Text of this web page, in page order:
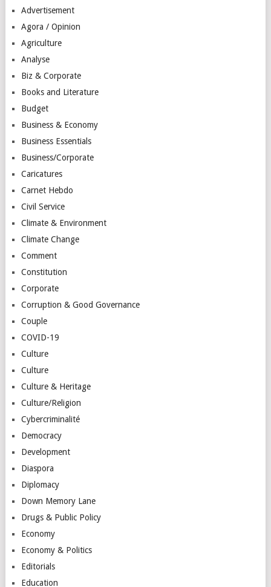
Advertisement
Agora / Opinion
Agriculture
Analyse
Biz & Corporate
Books and Literature
Budget
Business & Economy
Business Essentials
Business/Corporate
Caricatures
Carnet Hebdo
Civil Service
Climate & Environment
Climate Change
Comment
Constitution
Corporate
Corruption & Good Governance
Couple
COVID-19
Culture
Culture
Culture & Heritage
Culture/Religion
Cybercriminalité
Democracy
Development
Diaspora
Diplomacy
Down Memory Lane
Drugs & Public Policy
Economy
Economy & Politics
Editorials
Education